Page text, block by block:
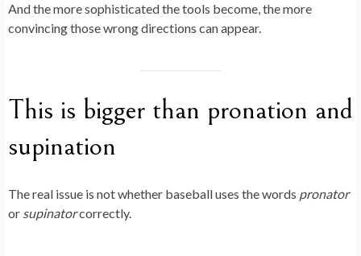
And the more sophisticated the tools become, the more
convincing those wrong directions can appear.
This is bigger than pronation and
supination
The real issue is not whether baseball uses the words pronator
or supinatorcorrectly.